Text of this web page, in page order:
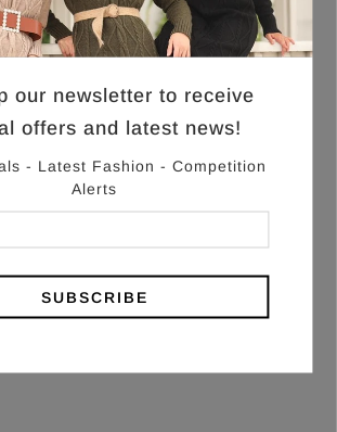
our newsletter to receive
offers and latest news!
- Latest Fashion - Competition
Alerts
SUBSCRIBE